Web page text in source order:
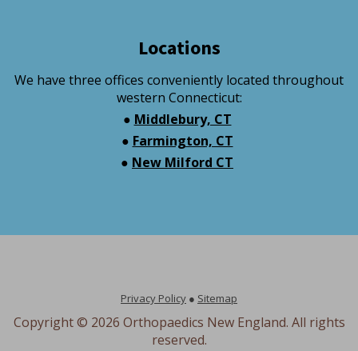
Locations
We have three offices conveniently located throughout
western Connecticut:
● Middlebury, CT
● Farmington, CT
● New Milford CT
Privacy Policy ● Sitemap
Copyright © 2026 Orthopaedics New England. All rights
reserved.